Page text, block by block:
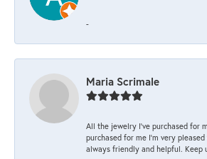
-
Maria Scrimale
All the jewelry I’ve purchased for
purchased for me I’m very
always friendly and helpful. Keep